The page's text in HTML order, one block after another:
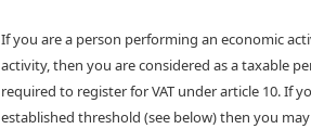
If you are a person performing an economic
activity, then you are considered as a taxable
required to register for VAT under article 10. If
established threshold (see below) then you